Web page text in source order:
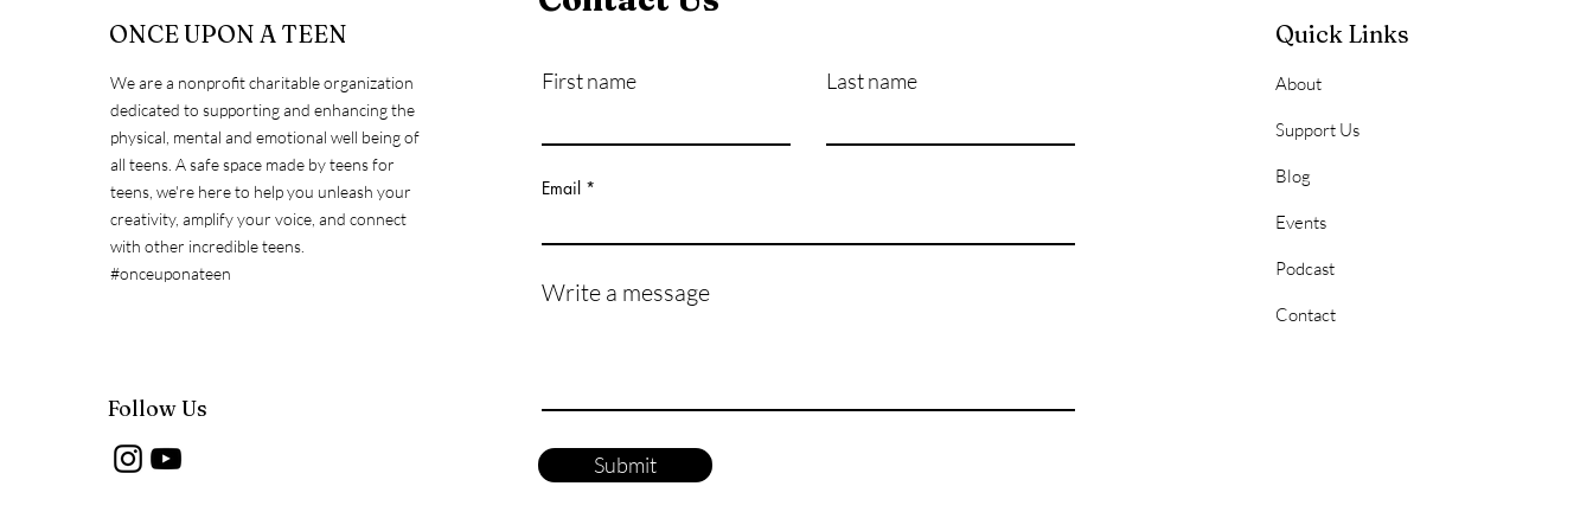
Exposing the Myths about
Immunization
Work?
Mastering the Basics for a
ONCE UPON A TEEN
We are a nonprofit charitable organization
dedicated to supporting and enhancing the
physical, mental and emotional well being of
all teens. A safe space made by teens for
teens, we're here to help you unleash your
creativity, amplify your voice, and connect
with other incredible teens.
#onceuponateen
Follow Us
First name Last name
Email
Write a message
Submit
Quick Links
About
Support Us
Blog
Events
Podcast
Contact